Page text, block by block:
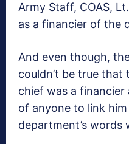
Army Staff, COAS,
as a financier of the
And even though,
couldn’t be true that
chief was a
of anyone to link
department’s words